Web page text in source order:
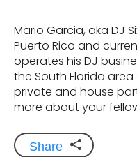
Mario Garcia, aka DJ
Puerto Rico and
operates his DJ
the South Florida
private and house
more about your
Share